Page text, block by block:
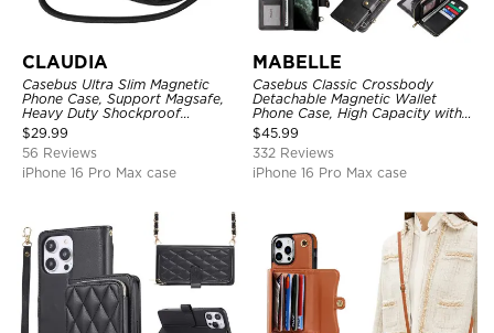
CLAUDIA
Casebus Ultra Slim Magnetic
Phone Case, Support Magsafe,
Heavy Duty Shockproof
Protective Cover, with
Adjustable Crossbody Strap
$29.99
56 Reviews
iPhone 16 Pro Max case
MABELLE
Casebus Classic Crossbody
Detachable Magnetic Wallet
Phone Case, High Capacity with
Strap
$45.99
332 Reviews
iPhone 16 Pro Max case